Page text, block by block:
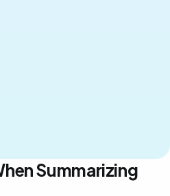
Summarizing